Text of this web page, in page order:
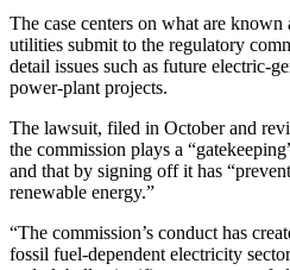
The case centers on what are
utilities submit to the regulatory
detail issues such as future electric-
power-plant projects.
The lawsuit, filed in October and
the commission plays a
and that by signing off it has
renewable energy.”
“The commission’s conduct has
fossil fuel-dependent electricity